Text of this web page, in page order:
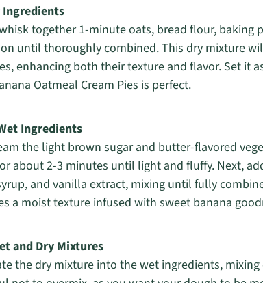
Ingredients
together 1-minute oats, bread flour, baking
until thoroughly combined. This dry mixture
enhancing both their texture and flavor. Set it
Oatmeal Cream Pies is perfect.
Ingredients
the light brown sugar and butter-flavored
about 2-3 minutes until light and fluffy. Next,
and vanilla extract, mixing until fully
a moist texture infused with sweet banana
and Dry Mixtures
the dry mixture into the wet ingredients,